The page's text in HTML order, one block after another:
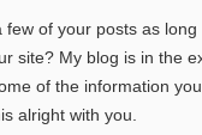
few of your posts as
site? My blog is in the
of the information
alright with you.